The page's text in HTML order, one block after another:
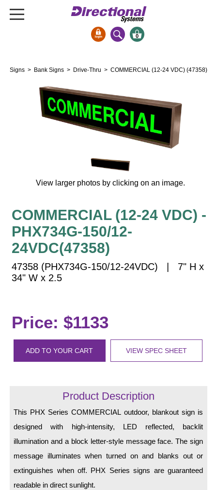
Open Closed
Drive-Thru
Cashier
Warning
Vehicle Detection System
Overheight Vehicle Detection System
Hospital Signs
In Use and Safety
Interior Wayfinding
Street Name Signs
More Industries
Car Dealership Service
Mounting
Posts
0
Signs > Bank Signs > Drive-Thru > COMMERCIAL (12-24 VDC) (47358)
View larger photos by clicking on an image.
COMMERCIAL (12-24 VDC) -
PHX734G-150/12-
24VDC(47358)
47358 (PHX734G-150/12-24VDC) | 7" H x
34" W x 2.5
Price: $1133
ADD TO YOUR CART VIEW SPEC SHEET
Product Description
This PHX Series COMMERCIAL outdoor, blankout sign is
designed with high-intensity, LED reflected, backlit
illumination and a block letter-style message face. The sign
message illuminates when turned on and blanks out or
extinguishes when off. PHX Series signs are guaranteed
readable in direct sunlight.